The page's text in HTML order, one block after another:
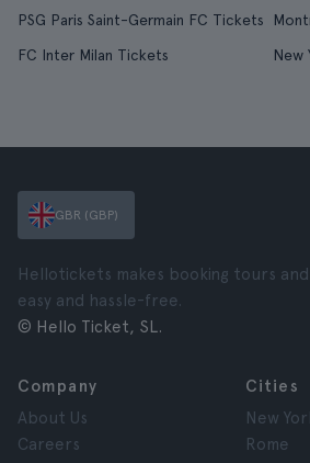
PSG Paris Saint-Germain FC Tickets
FC Inter Milan Tickets
New
GBR (GBP)
Hellotickets makes booking tours
easy and hassle-free.
© Hello Ticket, SL.
Company
About Us
Careers
Cities
New
Rome